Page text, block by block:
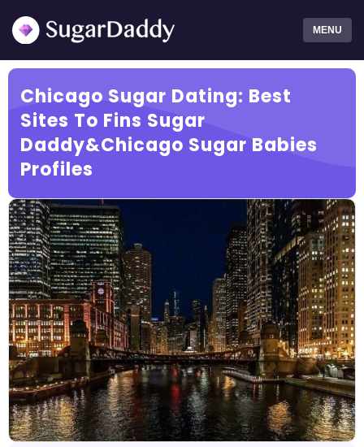
MENU
Chicago Sugar Dating: Best
Sites To Fins Sugar
Daddy&Chicago Sugar Babies
Profiles